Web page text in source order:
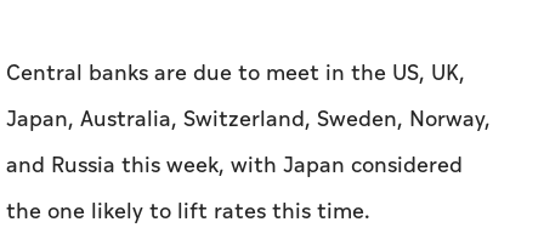
Central banks are due to meet in the US, UK,
Japan, Australia, Switzerland, Sweden, Norway,
and Russia this week, with Japan considered
the one likely to lift rates this time.